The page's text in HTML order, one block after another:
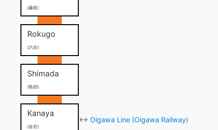
(藤枝)
Rokugo
(六合)
Shimada
(島田)
Kanaya
(金谷)
↔ Oigawa Line (Oigawa Railway)